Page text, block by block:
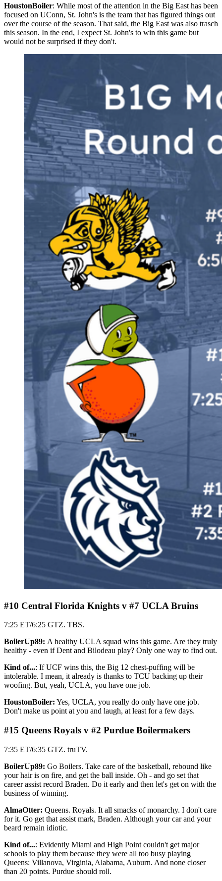
HoustonBoiler: While most of the attention in the Big East has been
focused on UConn, St. John's is the team that has figured things out
over the course of the season. That said, the Big East was also trasch
this season. In the end, I expect St. John's to win this game but
would not be surprised if they don't.
#10 Central Florida Knights v #7 UCLA Bruins
7:25 ET/6:25 GTZ. TBS.
BoilerUp89: A healthy UCLA squad wins this game. Are they truly
healthy - even if Dent and Bilodeau play? Only one way to find out.
Kind of...: If UCF wins this, the Big 12 chest-puffing will be
intolerable. I mean, it already is thanks to TCU backing up their
woofing. But, yeah, UCLA, you have one job.
HoustonBoiler: Yes, UCLA, you really do only have one job.
Don't make us point at you and laugh, at least for a few days.
#15 Queens Royals v #2 Purdue Boilermakers
7:35 ET/6:35 GTZ. truTV.
BoilerUp89: Go Boilers. Take care of the basketball, rebound like
your hair is on fire, and get the ball inside. Oh - and go set that
career assist record Braden. Do it early and then let's get on with the
business of winning.
AlmaOtter: Queens. Royals. It all smacks of monarchy. I don't care
for it. Go get that assist mark, Braden. Although your car and your
beard remain idiotic.
Kind of...: Evidently Miami and High Point couldn't get major
schools to play them because they were all too busy playing
Queens: Villanova, Virginia, Alabama, Auburn. And none closer
than 20 points. Purdue should roll.